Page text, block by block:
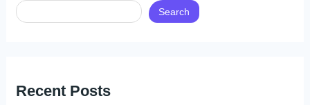
Search
Recent Posts